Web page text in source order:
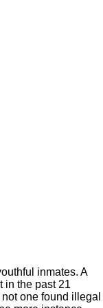
inmates. A
in the past 21
one found illegal